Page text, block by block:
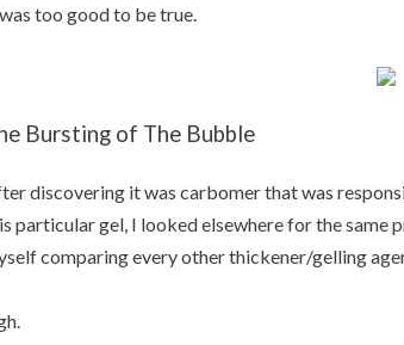
too good to be true.
Bursting of The Bubble
discovering it was carbomer that was
particular gel, I looked elsewhere for the same
comparing every other thickener/gelling